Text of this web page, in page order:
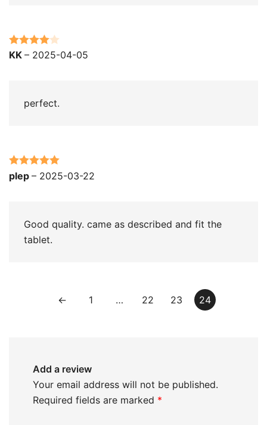
Rated4
KK – 2025-04-05
perfect.
Rated5 out
plep – 2025-03-22
Good quality. came as described and fit the
tablet.
← 1 … 22 23 24
Add a review
Your email address will not be published.
Required fields are marked *